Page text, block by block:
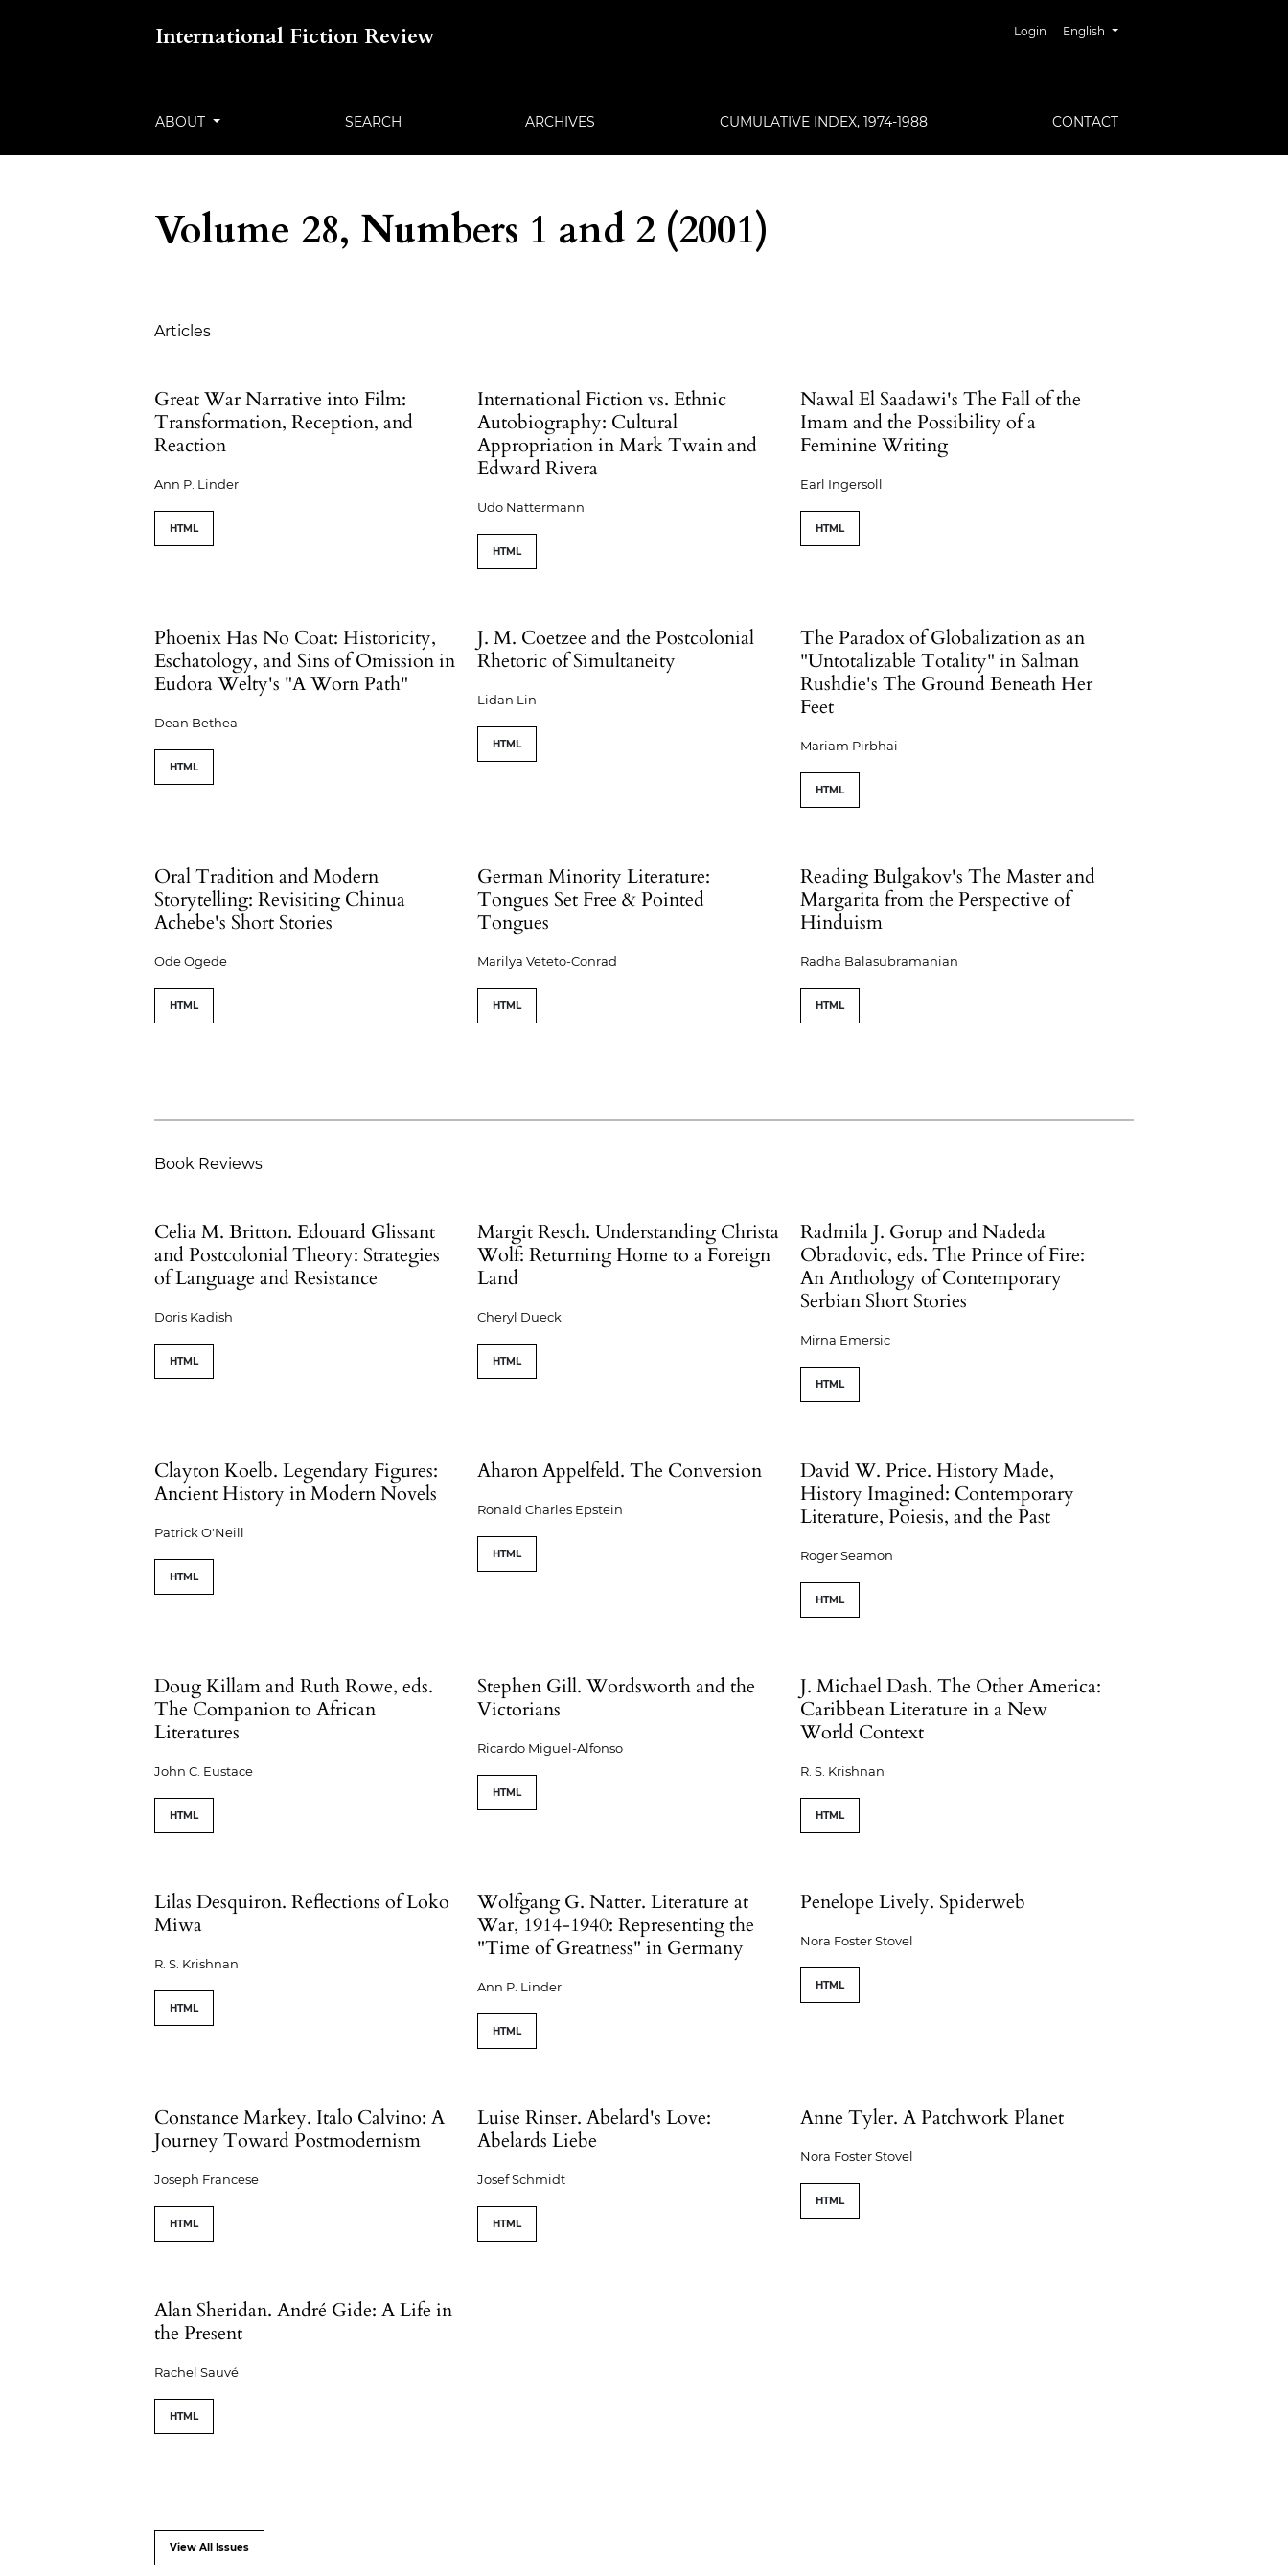
International Fiction Review Login English
ABOUT SEARCH ARCHIVES CUMULATIVE INDEX, 1974-1988 CONTACT
Volume 28, Numbers 1 and 2 (2001)
Articles
Great War Narrative into Film:
Transformation, Reception, and
Reaction
Ann P. Linder
HTML
International Fiction vs. Ethnic
Autobiography: Cultural
Appropriation in Mark Twain and
Edward Rivera
Udo Nattermann
HTML
Nawal El Saadawi's The Fall of the
Imam and the Possibility of a
Feminine Writing
Earl Ingersoll
HTML
Phoenix Has No Coat: Historicity,
Eschatology, and Sins of Omission in
Eudora Welty's "A Worn Path"
Dean Bethea
HTML
J. M. Coetzee and the Postcolonial
Rhetoric of Simultaneity
Lidan Lin
HTML
The Paradox of Globalization as an
"Untotalizable Totality" in Salman
Rushdie's The Ground Beneath Her
Feet
Mariam Pirbhai
HTML
Oral Tradition and Modern
Storytelling: Revisiting Chinua
Achebe's Short Stories
Ode Ogede
HTML
German Minority Literature:
Tongues Set Free & Pointed
Tongues
Marilya Veteto-Conrad
HTML
Reading Bulgakov's The Master and
Margarita from the Perspective of
Hinduism
Radha Balasubramanian
HTML
Book Reviews
Celia M. Britton. Edouard Glissant
and Postcolonial Theory: Strategies
of Language and Resistance
Doris Kadish
HTML
Margit Resch. Understanding Christa
Wolf: Returning Home to a Foreign
Land
Cheryl Dueck
HTML
Radmila J. Gorup and Nadeda
Obradovic, eds. The Prince of Fire:
An Anthology of Contemporary
Serbian Short Stories
Mirna Emersic
HTML
Clayton Koelb. Legendary Figures:
Ancient History in Modern Novels
Patrick O'Neill
HTML
Aharon Appelfeld. The Conversion
Ronald Charles Epstein
HTML
David W. Price. History Made,
History Imagined: Contemporary
Literature, Poiesis, and the Past
Roger Seamon
HTML
Doug Killam and Ruth Rowe, eds.
The Companion to African
Literatures
John C. Eustace
HTML
Stephen Gill. Wordsworth and the
Victorians
Ricardo Miguel-Alfonso
HTML
J. Michael Dash. The Other America:
Caribbean Literature in a New
World Context
R. S. Krishnan
HTML
Lilas Desquiron. Reflections of Loko
Miwa
R. S. Krishnan
HTML
Wolfgang G. Natter. Literature at
War, 1914-1940: Representing the
"Time of Greatness" in Germany
Ann P. Linder
HTML
Penelope Lively. Spiderweb
Nora Foster Stovel
HTML
Constance Markey. Italo Calvino: A
Journey Toward Postmodernism
Joseph Francese
HTML
Luise Rinser. Abelard's Love:
Abelards Liebe
Josef Schmidt
HTML
Anne Tyler. A Patchwork Planet
Nora Foster Stovel
HTML
Alan Sheridan. André Gide: A Life in
the Present
Rachel Sauvé
HTML
View All Issues